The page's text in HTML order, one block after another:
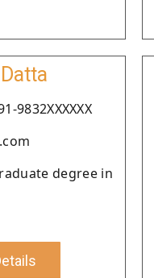
9832XXXXXX
degree in